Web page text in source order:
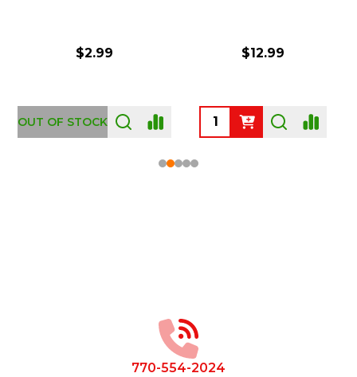
$2.99
OUT OF STOCK
$12.99
770-554-2024